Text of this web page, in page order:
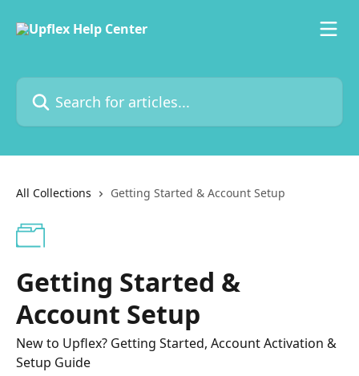
Search for articles...
All Collections Getting Started & Account Setup
Getting Started &
Account Setup
New to Upflex? Getting Started, Account Activation &
Setup Guide